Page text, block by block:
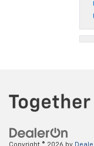
Copyright © 2026 by